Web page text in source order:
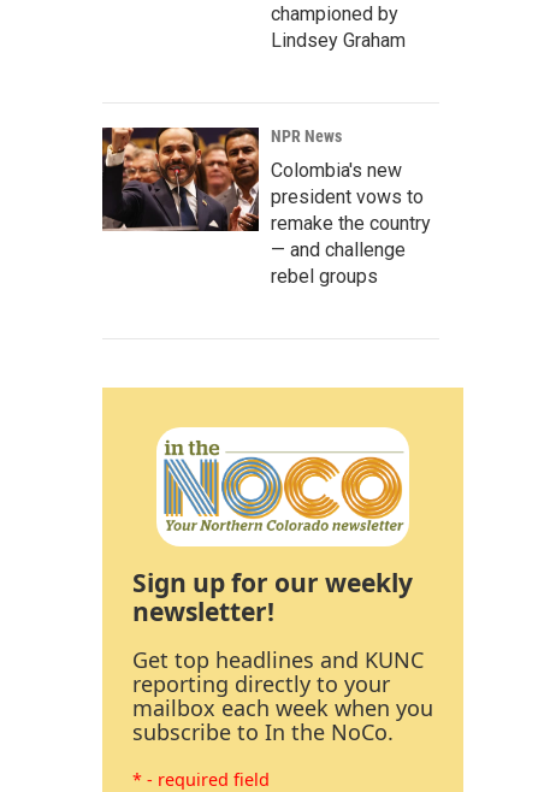
championed by
Lindsey Graham
NPR News
Colombia's new
president vows to
remake the country
— and challenge
rebel groups
Sign up for our weekly
newsletter!
Get top headlines and KUNC
reporting directly to your
mailbox each week when you
subscribe to In the NoCo.
* - required field